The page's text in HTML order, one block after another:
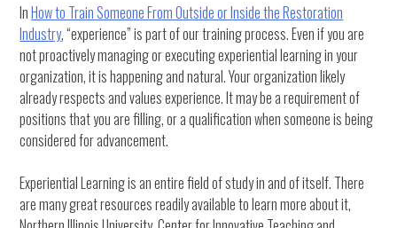
InHow to Train Someone From Outside or Inside the Restoration
Industry, “experience” is part of our training process. Even if you are
not proactively managing or executing experiential learning in your
organization, it is happening and natural. Your organization likely
already respects and values experience. It may be a requirement of
positions that you are filling, or a qualification when someone is being
considered for advancement.
Experiential Learning is an entire field of study in and of itself. There
are many great resources readily available to learn more about it,